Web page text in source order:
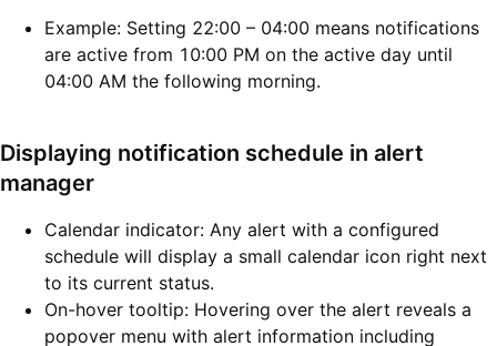
Example: Setting 22:00 – 04:00 means notifications
are active from 10:00 PM on the active day until
04:00 AM the following morning.
Displaying notification schedule in alert
manager
Calendar indicator: Any alert with a configured
schedule will display a small calendar icon right next
to its current status.
On-hover tooltip: Hovering over the alert reveals a
popover menu with alert information including